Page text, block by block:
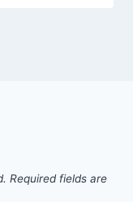
Required fields are